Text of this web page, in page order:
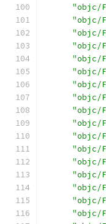
"objc/
"objc/
"objc/
"objc/
"objc/
"objc/
"objc/
"objc/
"objc/
"objc/
"objc/
"objc/
"objc/
"objc/
"objc/
"objc/
"objc/